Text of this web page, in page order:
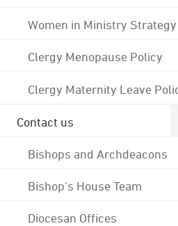
Women in Ministry Strategy
Clergy Menopause Policy
Clergy Maternity Leave
Contact us
Bishops and Archdeacons
Bishop's House Team
Diocesan Offices